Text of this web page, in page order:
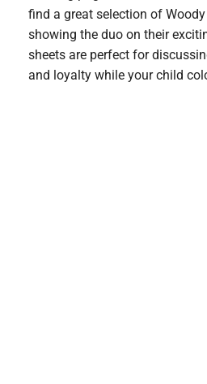
find a great selection of
showing the duo on their
sheets are perfect for
and loyalty while your child